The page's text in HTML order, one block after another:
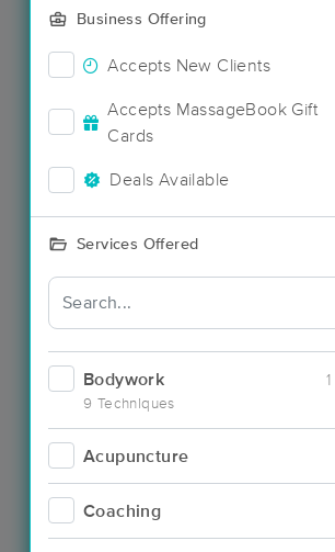
Business Offering
Accepts New Clients
Accepts MassageBook Gift
Cards
Deals Available
Services Offered
Bodywork
9 Techniques
1
Acupuncture
Coaching